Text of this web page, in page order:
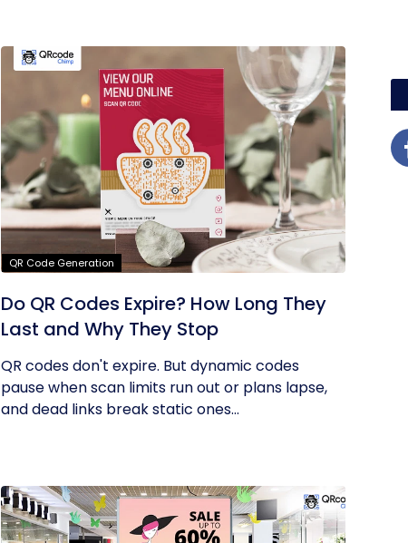
QR Code Generation
Do QR Codes Expire? How Long They
Last and Why They Stop
QR codes don't expire. But dynamic codes
pause when scan limits run out or plans lapse,
and dead links break static ones...